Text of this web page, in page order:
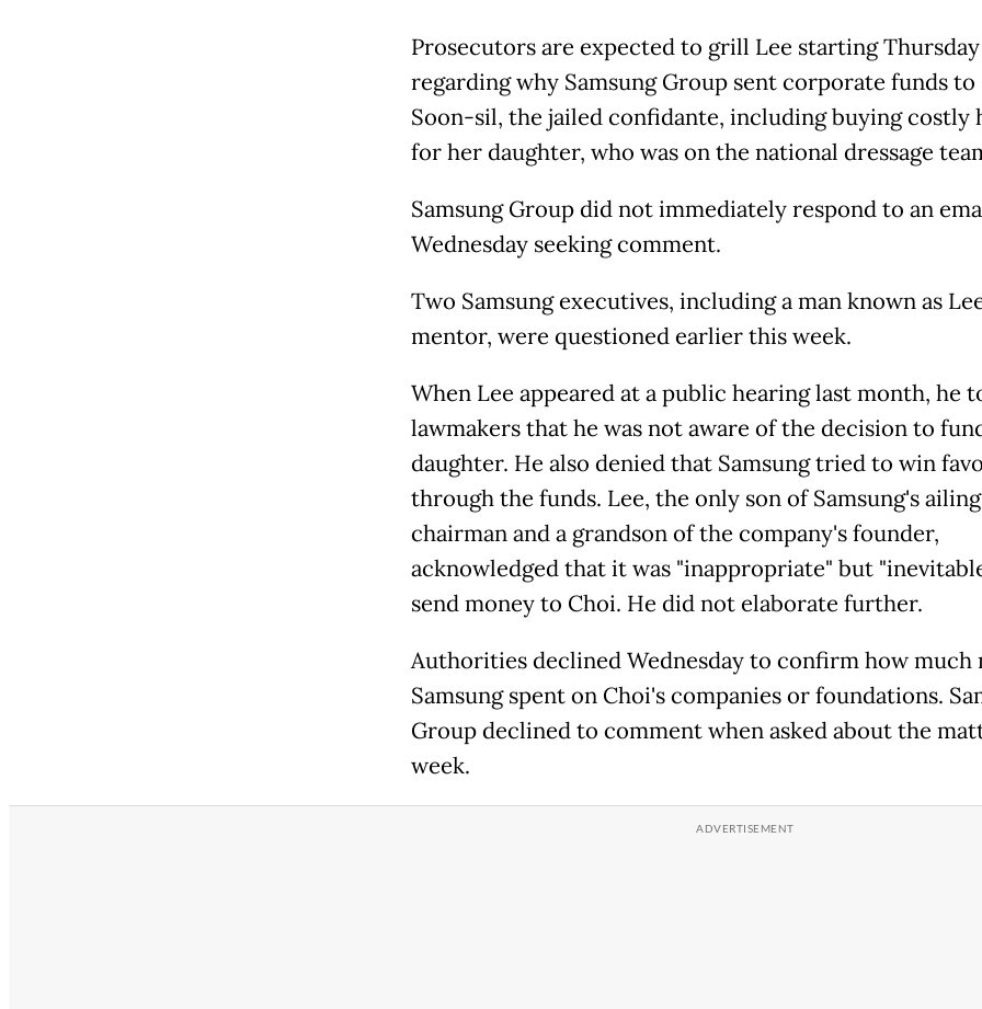
Prosecutors are expected to grill Lee starting Thursday
regarding why Samsung Group sent corporate funds to
Soon-sil, the jailed confidante, including buying costly
for her daughter, who was on the national dressage
Samsung Group did not immediately respond to an
Wednesday seeking comment.
Two Samsung executives, including a man known as
mentor, were questioned earlier this week.
When Lee appeared at a public hearing last month, he
lawmakers that he was not aware of the decision to
daughter. He also denied that Samsung tried to win
through the funds. Lee, the only son of Samsung's ailing
chairman and a grandson of the company's founder,
acknowledged that it was "inappropriate" but
send money to Choi. He did not elaborate further.
Authorities declined Wednesday to confirm how much
Samsung spent on Choi's companies or foundations.
Group declined to comment when asked about the
week.